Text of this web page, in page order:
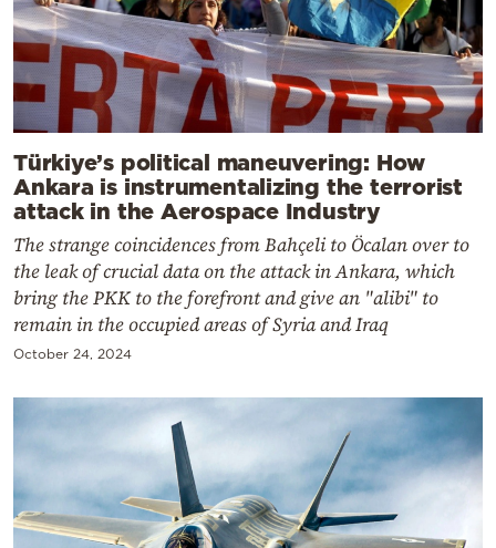
Türkiye’s political maneuvering: How
Ankara is instrumentalizing the terrorist
attack in the Aerospace Industry
The strange coincidences from Bahçeli to Öcalan over to
the leak of crucial data on the attack in Ankara, which
bring the PKK to the forefront and give an "alibi" to
remain in the occupied areas of Syria and Iraq
October 24, 2024